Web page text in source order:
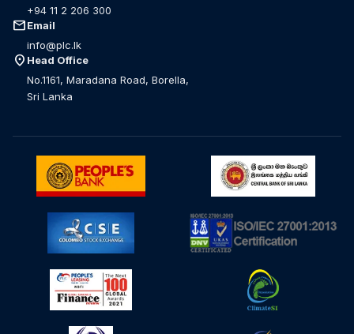
+94 11 2 206 300
mailEmail
info@plc.lk
location_on Head Office
No.1161, Maradana Road, Borella,
Sri Lanka